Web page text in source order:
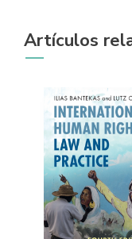
Artículos